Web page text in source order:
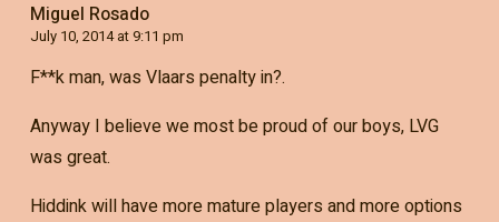
Miguel Rosado
July 10, 2014 at 9:11 pm
F**k man, was Vlaars penalty in?.
Anyway I believe we most be proud of our boys, LVG
was great.
Hiddink will have more mature players and more options